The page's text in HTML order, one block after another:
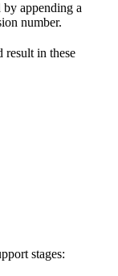
appending a
number.
result in these
stages: